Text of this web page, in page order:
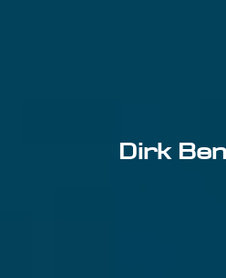
Dirk